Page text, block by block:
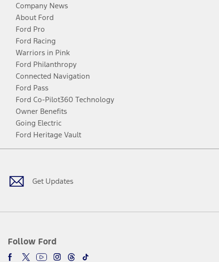
Company News
About Ford
Ford Pro
Ford Racing
Warriors in Pink
Ford Philanthropy
Connected Navigation
Ford Pass
Ford Co-Pilot360 Technology
Owner Benefits
Going Electric
Ford Heritage Vault
Get Updates
Follow Ford
Facebook
TwitterYoutubeInstagram
Threads
TikTok